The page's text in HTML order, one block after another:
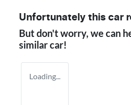
Unfortunately this car
But don't worry, we can
similarcar!
Loading...